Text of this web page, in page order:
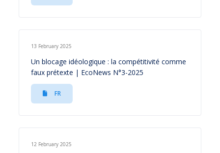
13 February 2025
Un blocage idéologique : la compétitivité comme
faux prétexte | EcoNews N°3-2025
FR
12 February 2025